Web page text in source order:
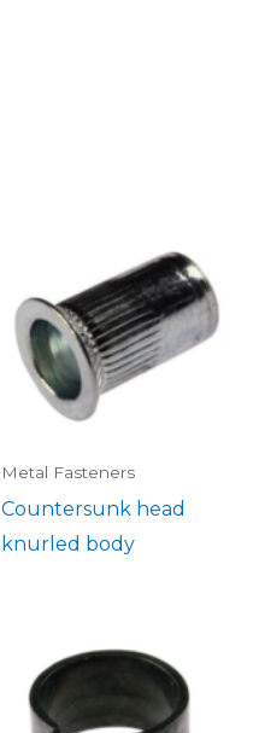
Metal Fasteners
Countersunk head
knurled body